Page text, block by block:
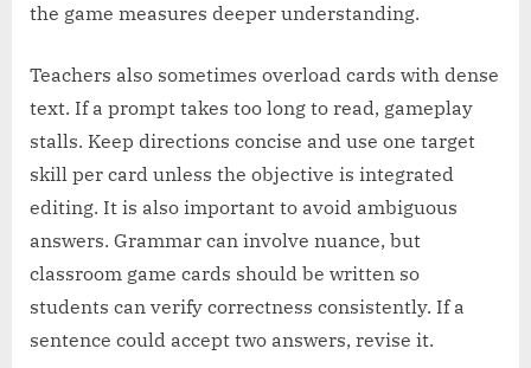
the game measures deeper understanding.
Teachers also sometimes overload cards with dense
text. If a prompt takes too long to read, gameplay
stalls. Keep directions concise and use one target
skill per card unless the objective is integrated
editing. It is also important to avoid ambiguous
answers. Grammar can involve nuance, but
classroom game cards should be written so
students can verify correctness consistently. If a
sentence could accept two answers, revise it.